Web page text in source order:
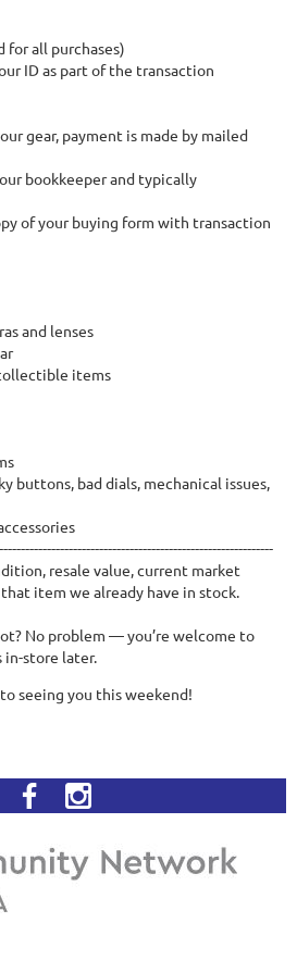
for all purchases)
ID as part of the transaction
gear, payment is made by mailed
bookkeeper and typically
of your buying form with transaction
and lenses
items
buttons, bad dials, mechanical issues,
resale value, current market
item we already have in stock.
No problem — you’re welcome to
in-store later.
seeing you this weekend!